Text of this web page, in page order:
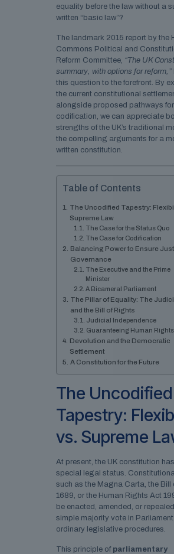
equality before the law without a
written “basic law”?
The landmark 2015 report by the
Commons Political and
Reform Committee, “The UK
summary, with options for reform,”
this question to the forefront. By
the current constitutional
alongside proposed pathways for
codification, we can appreciate
strengths of the UK’s traditional
the compelling arguments for a
written constitution.
Table of Contents
The Uncodified Tapestry:
Supreme Law
The Case for the Status Quo
The Case for Codification
Balancing Power to Ensure Just
Governance
The Executive and the Prime
Minister
A Bicameral Parliament
The Pillar of Equality: The
and the Bill of Rights
Judicial Independence
Guaranteeing Human Rights
Devolution and the Democratic
Settlement
A Constitution for the Future
The Uncodified
Tapestry:
vs. Supreme
At present, the UK constitution
special legal status.
such as the Magna Carta, the Bill
1689, or the Human Rights Act
be enacted, amended, or
simple majority vote in
ordinary legislative procedures.
This principle of parliamentary